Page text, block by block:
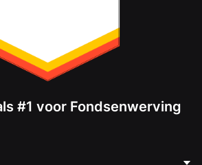
#1 voor Fondsenwerving